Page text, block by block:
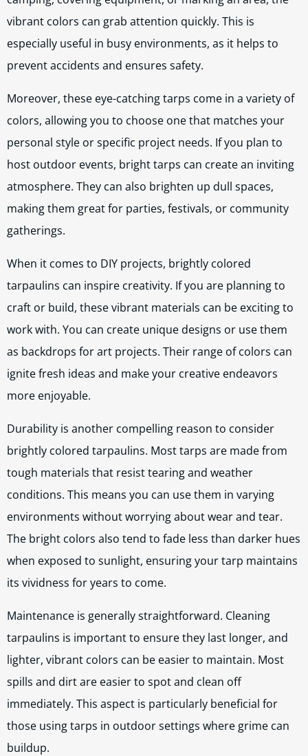
vibrant colors can grab attention quickly. This is
especially useful in busy environments, as it helps to
prevent accidents and ensures safety.
Moreover, these eye-catching tarps come in a variety of
colors, allowing you to choose one that matches your
personal style or specific project needs. If you plan to
host outdoor events, bright tarps can create an inviting
atmosphere. They can also brighten up dull spaces,
making them great for parties, festivals, or community
gatherings.
When it comes to DIY projects, brightly colored
tarpaulins can inspire creativity. If you are planning to
craft or build, these vibrant materials can be exciting to
work with. You can create unique designs or use them
as backdrops for art projects. Their range of colors can
ignite fresh ideas and make your creative endeavors
more enjoyable.
Durability is another compelling reason to consider
brightly colored tarpaulins. Most tarps are made from
tough materials that resist tearing and weather
conditions. This means you can use them in varying
environments without worrying about wear and tear.
The bright colors also tend to fade less than darker hues
when exposed to sunlight, ensuring your tarp maintains
its vividness for years to come.
Maintenance is generally straightforward. Cleaning
tarpaulins is important to ensure they last longer, and
lighter, vibrant colors can be easier to maintain. Most
spills and dirt are easier to spot and clean off
immediately. This aspect is particularly beneficial for
those using tarps in outdoor settings where grime can
buildup.